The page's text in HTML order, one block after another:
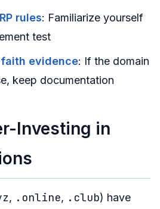
rules: Familiarize yourself
test
evidence: If the domain
keep documentation
Investing in
, .online, .club) have